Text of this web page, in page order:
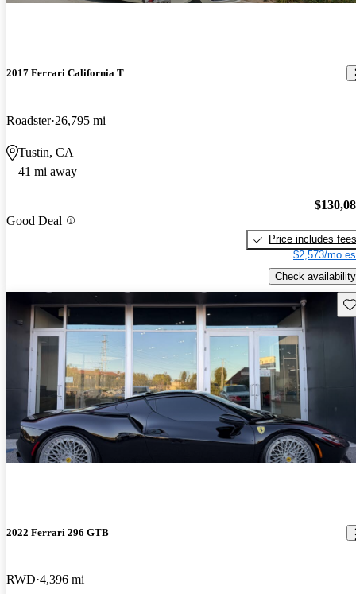
2017 Ferrari California T
Roadster 26,795 mi
Tustin, CA
41 mi away
Good Deal
Price includes fees
$2,573/mo
Check availability
2022 Ferrari 296 GTB
RWD 4,396 mi